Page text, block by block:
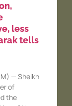
less
tells
— Sheikh
of
the